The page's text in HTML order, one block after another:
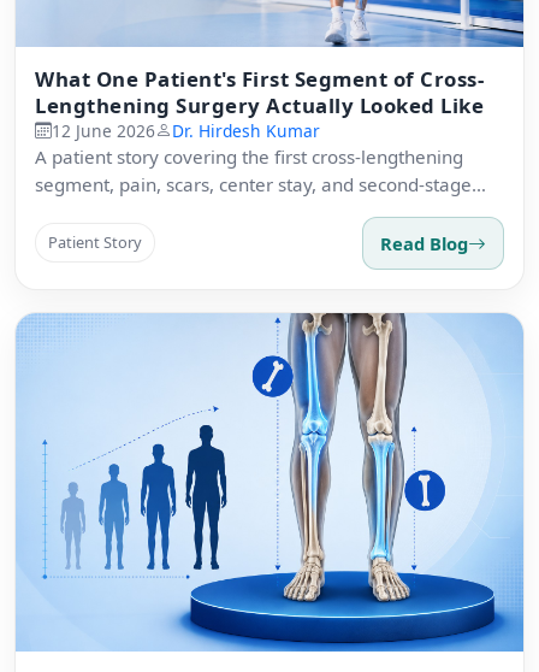
What One Patient's First Segment of Cross-
Lengthening Surgery Actually Looked Like
12 June 2026 Dr. Hirdesh Kumar
A patient story covering the first cross-lengthening
segment, pain, scars, center stay, and second-stage
Patient Story Read Blog